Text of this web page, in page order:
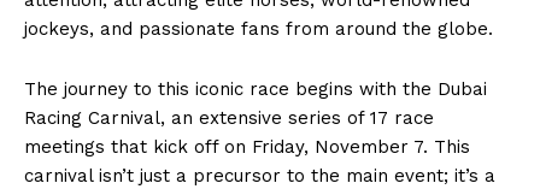
jockeys, and passionate fans from around the globe.
The journey to this iconic race begins with the Dubai
Racing Carnival, an extensive series of 17 race
meetings that kick off on Friday, November 7. This
carnival isn’t just a precursor to the main event; it’s a